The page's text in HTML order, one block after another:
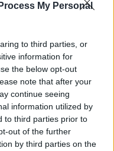
My Personal
to third parties, or
information for
the below opt-out
note that after your
continue seeing
information utilized by
to third parties prior to
out of the further
by third parties on the
particular branch we
opening hours by
note the details we
only.